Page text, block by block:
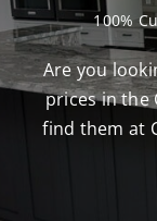
100%
Are you
prices in the
find them at